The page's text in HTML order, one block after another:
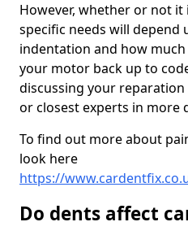
However, whether or not
specific needs will depend
indentation and how
your motor back up to
discussing your
or closest experts in more
To find out more about
look here
https://
Do dents affect